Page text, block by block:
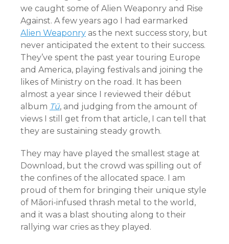
we caught some of Alien Weaponry and Rise
Against. A few years ago I had earmarked
Alien Weaponry as the next success story, but
never anticipated the extent to their success.
They’ve spent the past year touring Europe
and America, playing festivals and joining the
likes of Ministry on the road. It has been
almost a year since I reviewed their début
album Tū, and judging from the amount of
views I still get from that article, I can tell that
they are sustaining steady growth.
They may have played the smallest stage at
Download, but the crowd was spilling out of
the confines of the allocated space. I am
proud of them for bringing their unique style
of Māori-infused thrash metal to the world,
and it was a blast shouting along to their
rallying war cries as they played.